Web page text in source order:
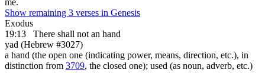
Show remaining 3 verses in Genesis
Exodus
19:13
There shall not an hand
yad (Hebrew #3027)
a hand (the open one (indicating power, means, direction, etc.), in
distinction from 3709, the closed one); used (as noun, adverb, etc.)